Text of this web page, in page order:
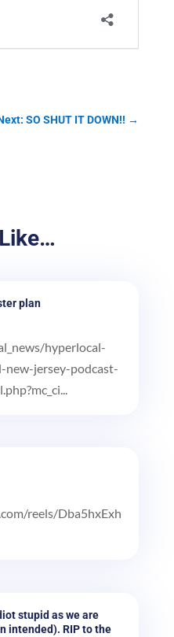
SO SHUT IT DOWN!! →
plan
hyperlocal-
jersey-podcast-
reels/Dba5hxExh
stupid as we are
intended). RIP to the